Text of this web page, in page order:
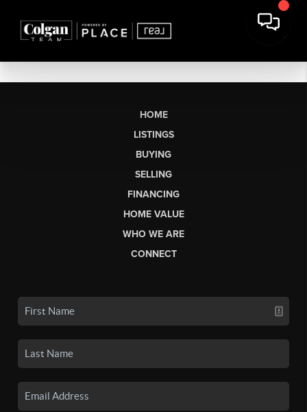
HOME
LISTINGS
BUYING
SELLING
FINANCING
HOME VALUE
WHO WE ARE
CONNECT